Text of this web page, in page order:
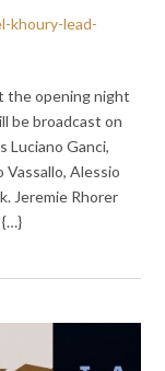
khoury-lead-
the opening night
be broadcast on
Luciano Ganci,
Vassallo, Alessio
Jeremie Rhorer